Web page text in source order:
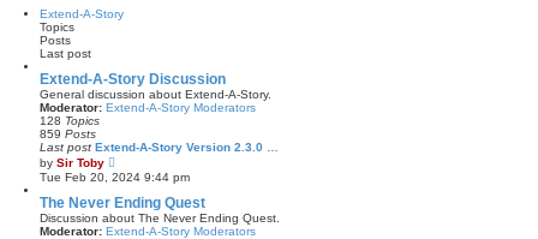
o
t
a
t
e
s
o
t
Extend-A-Story
Topics
Posts
Last post
Extend-A-Story Discussion
General discussion about Extend-A-Story.
Moderator: Extend-A-Story Moderators
128 Topics
859 Posts
Last post Extend-A-Story Version 2.3.0 …
by Sir Toby
i
e
w
t
h
Tue Feb 20, 2024 9:44 pm
The Never Ending Quest
Discussion about The Never Ending Quest.
Moderator: Extend-A-Story Moderators